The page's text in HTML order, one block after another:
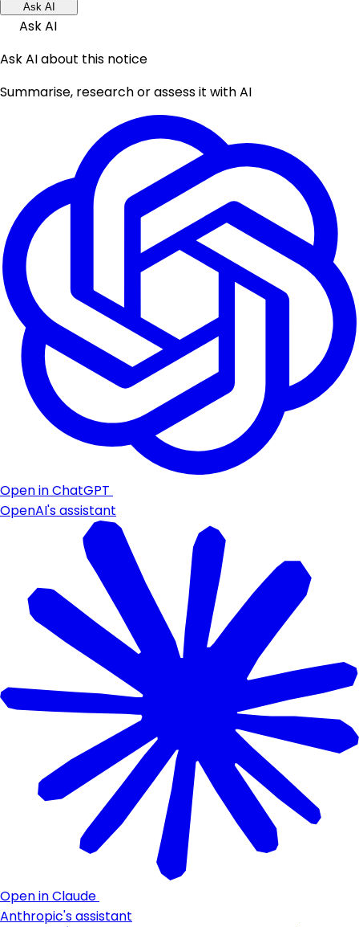
Ask AI
Ask AI
Ask AI about this notice
Summarise, research or assess it with AI
Open in ChatGPT
OpenAI's assistant
Open in Claude
Anthropic's assistant